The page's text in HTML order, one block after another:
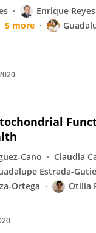
Enrique
5 more
Cano
Claudia
Estrada-
Ortega
Otilia